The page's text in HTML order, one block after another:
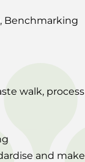
Benchmarking
walk, process
and make